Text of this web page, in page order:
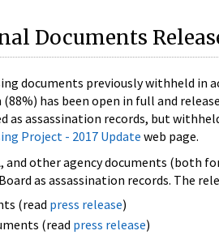
Documents
documents previously withheld in
has been open in full and
as assassination records, but
Project - 2017 Update web page.
and other agency documents
as assassination records. The
(read press release)
(read press release)